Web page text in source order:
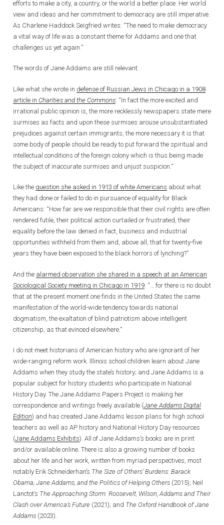
efforts to make a city, a country, or the world a better place. Her world
view and ideas and her commitment to democracy are still imperative.
As Charlene Haddock Seigfried writes: “The need to make democracy
a vital way of life was a constant theme for Addams and one that
challenges us yet again.”
The words of Jane Addams are still relevant:
Like what she wrote in defense of Russian Jews in Chicago in a 1908
article in Charities and the Commons: “In fact the more excited and
irrational public opinion is, the more recklessly newspapers state mere
surmises as facts and upon these surmises arouse unsubstantiated
prejudices against certain immigrants, the more necessary it is that
some body of people should be ready to put forward the spiritual and
intellectual conditions of the foreign colony which is thus being made
the subject of inaccurate surmises and unjust suspicion.”
Like the question she asked in 1913 of white Americans about what
they had done or failed to do in pursuance of equality for Black
Americans: “How far are we responsible that their civil rights are often
rendered futile, their political action curtailed or frustrated, their
equality before the law denied in fact, business and industrial
opportunities withheld from them and, above all, that for twenty-five
years they have been exposed to the black horrors of lynching?”
And the alarmed observation she shared in a speech at an American
Sociological Society meeting in Chicago in 1919: “… for there is no doubt
that at the present moment one finds in the United States the same
manifestation of the world-wide tendency towards national
dogmatism, the exaltation of blind patriotism above intelligent
citizenship, as that evinced elsewhere.”
I do not meet historians of American history who are ignorant of her
wide-ranging reform work. Illinois school children learn about Jane
Addams when they study the state’s history; and Jane Addams is a
popular subject for history students who participate in National
History Day. The Jane Addams Papers Project is making her
correspondence and writings freely available (Jane Addams Digital
Edition) and has created Jane Addams lesson plans for high school
teachers as well as AP history and National History Day resources
(Jane Addams Exhibits). All of Jane Addams’s books are in print
and/or available online. There is also a growing number of books
about her life and her work, written from myriad perspectives, most
notably Erik Schneiderhan’s The Size of Others’ Burdens: Barack
Obama, Jane Addams, and the Politics of Helping Others (2015); Neil
Lanctot’s The Approaching Storm: Roosevelt, Wilson, Addams and Their
Clash over America’s Future (2021); and The Oxford Handbook of Jane
Addams (2023).